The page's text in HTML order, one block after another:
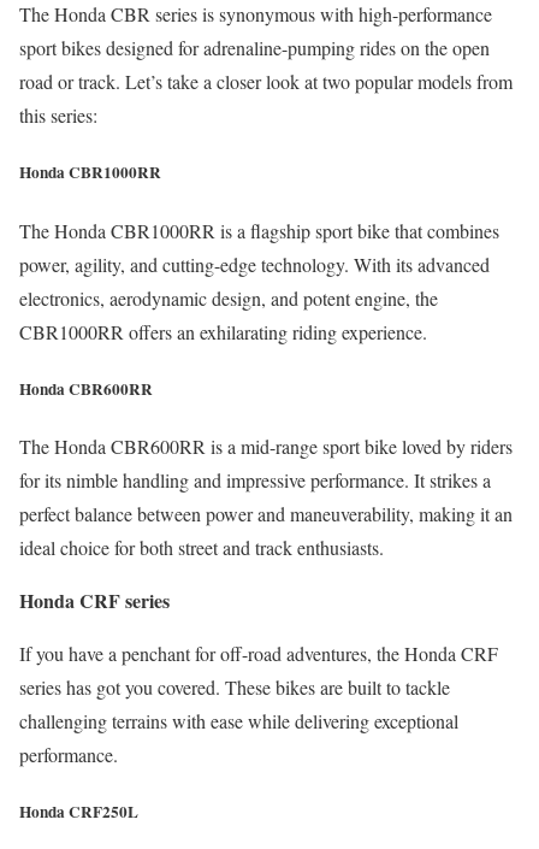
The Honda CBR series is synonymous with high-performance
sport bikes designed for adrenaline-pumping rides on the open
road or track. Let’s take a closer look at two popular models from
this series:
Honda CBR1000RR
The Honda CBR1000RR is a flagship sport bike that combines
power, agility, and cutting-edge technology. With its advanced
electronics, aerodynamic design, and potent engine, the
CBR1000RR offers an exhilarating riding experience.
Honda CBR600RR
The Honda CBR600RR is a mid-range sport bike loved by riders
for its nimble handling and impressive performance. It strikes a
perfect balance between power and maneuverability, making it an
ideal choice for both street and track enthusiasts.
Honda CRF series
If you have a penchant for off-road adventures, the Honda CRF
series has got you covered. These bikes are built to tackle
challenging terrains with ease while delivering exceptional
performance.
Honda CRF250L